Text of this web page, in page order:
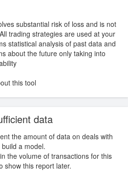
substantial risk of loss and is not
trading strategies are used at your
statistical analysis of past data and
about the future only taking into
this tool
data
the amount of data on deals with
a model.
the volume of transactions for this
show this report later.